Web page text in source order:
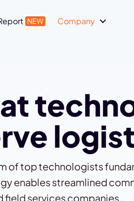
Company
of top technologists
enables streamlined
services companies.